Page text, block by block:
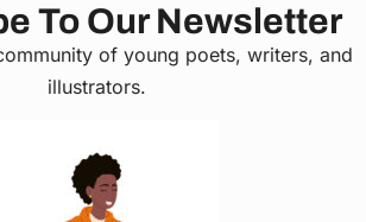
To Our Newsletter
of young poets, writers, and
illustrators.